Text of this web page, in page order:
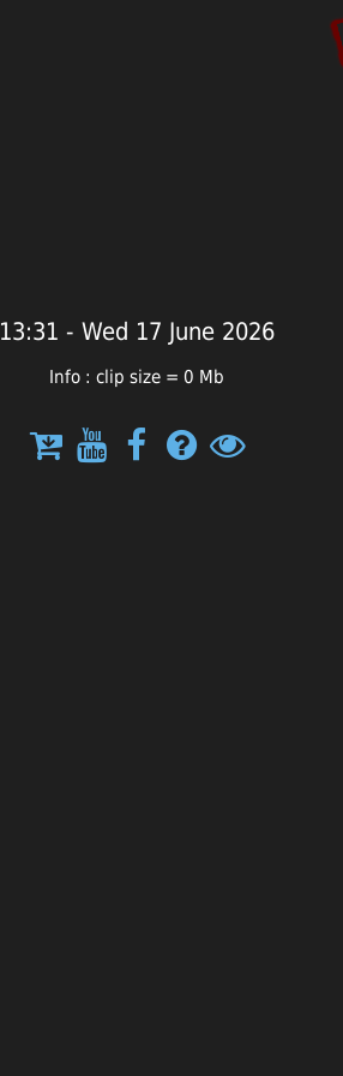
13:31 - Wed 17 June 2026
Info : clip size = 0 Mb